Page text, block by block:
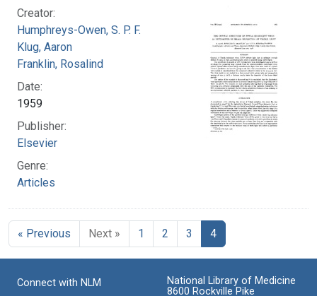
Creator:
Humphreys-Owen, S. P. F.
Klug, Aaron
Franklin, Rosalind
Date:
1959
Publisher:
Elsevier
Genre:
Articles
« Previous Next » 1 2 3 4
Connect with NLM
National Library of Medicine
8600 Rockville Pike